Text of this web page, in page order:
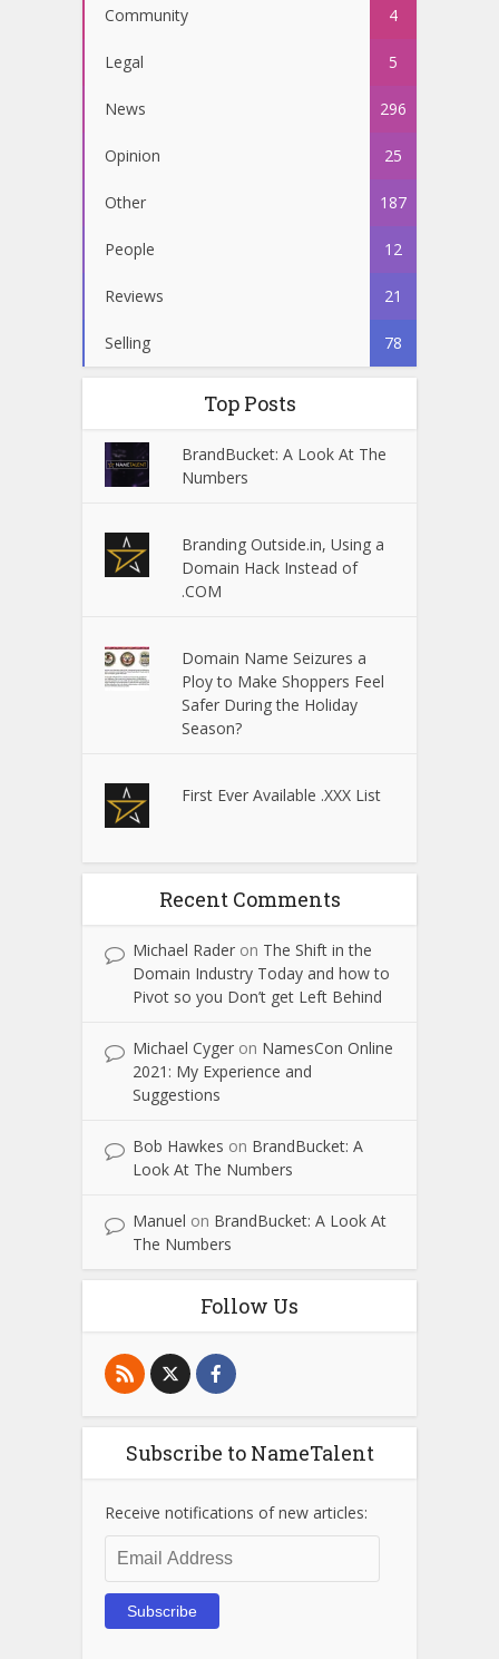
Community 4
Legal 5
News 296
Opinion 25
Other 187
People 12
Reviews 21
Selling 78
Top Posts
BrandBucket: A Look At The
Numbers
Branding Outside.in, Using a
Domain Hack Instead of
.COM
Domain Name Seizures a
Ploy to Make Shoppers Feel
Safer During the Holiday
Season?
First Ever Available .XXX List
Recent Comments
Michael Rader on The Shift in the
Domain Industry Today and how to
Pivot so you Don’t get Left Behind
Michael Cyger on NamesCon Online
2021: My Experience and
Suggestions
Bob Hawkes on BrandBucket: A
Look At The Numbers
Manuel on BrandBucket: A Look At
The Numbers
Follow Us
Subscribe to NameTalent
Receive notifications of new articles:
Email
Address
Subscribe